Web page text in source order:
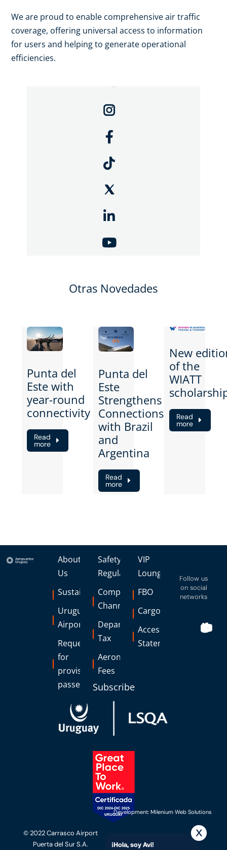
We are proud to enable comprehensive air traffic
coverage, offering universal access to information
for users and helping to generate operational
efficiencies.
Otras Novedades
Punta del
Este with
year-round
connectivity
Read
more
Punta del
Este
Strengthens
Connections
with Brazil
and
Argentina
Read
more
New
of the
WIATT
Read
more
About
Us
Sustainability
Uruguay
Airports
Request
for
provisional
passes
Safety
Regulations
Complaints
Channel
Departure
Tax
Aeronautical
Fees
Subscribe
VIP
Lounge
FBO
Cargo
Accessibility
Statement
Follow us
on social
networks
© 2022 Carrasco Airport
Puerta del Sur S.A.
Development: Milenium Web Solutions